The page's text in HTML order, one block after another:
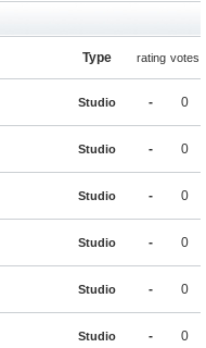
Type rating votes
Studio - 0
Studio - 0
Studio - 0
Studio - 0
Studio - 0
Studio - 0